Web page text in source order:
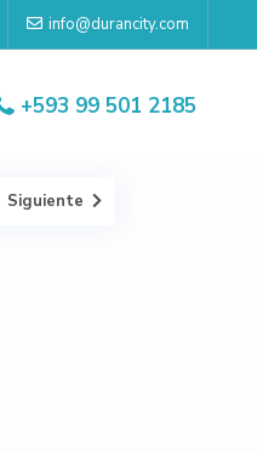
info@durancity.com
+593 99 501 2185
Siguiente